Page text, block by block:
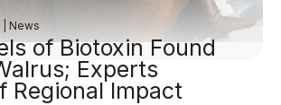
News
of Biotoxin Found
Experts
Regional Impact